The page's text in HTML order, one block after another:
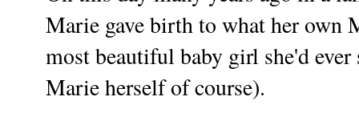
Marie gave birth to what her own
most beautiful baby girl she'd
Marie herself of course).